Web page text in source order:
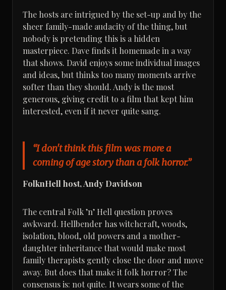
The hosts are intrigued by the set-up and by the
sheer family-made audacity of the thing, but
nobody is pretending this is a hidden
masterpiece. Dave finds it homemade in a way
that shows. David enjoys some individual images
and ideas, but thinks too many moments arrive
softer than they should. Andy is the most
generous, giving credit to a film that kept him
interested, even if it never quite sang.
“I don't think this film was more a
coming of age story than a folk horror.”
FolknHell host, Andy Davidson
The central Folk ’n’ Hell question proves
awkward. Hellbender has witchcraft, woods,
isolation, blood, old powers and a mother-
daughter inheritance that would make most
family therapists gently close the door and move
away. But does that make it folk horror? The
consensus is: not quite. It wears some of the